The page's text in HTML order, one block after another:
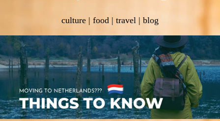
culture | food | travel | blog